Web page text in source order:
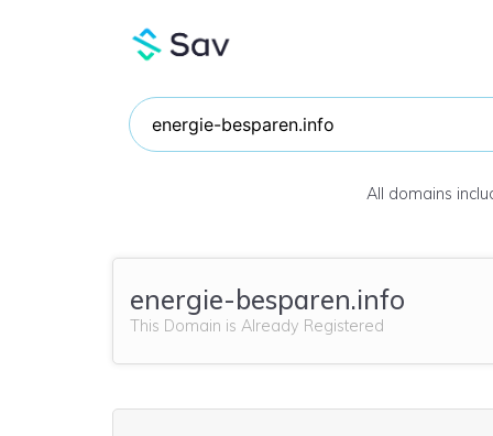
All domains
energie-besparen.info
This Domain is Already Registered